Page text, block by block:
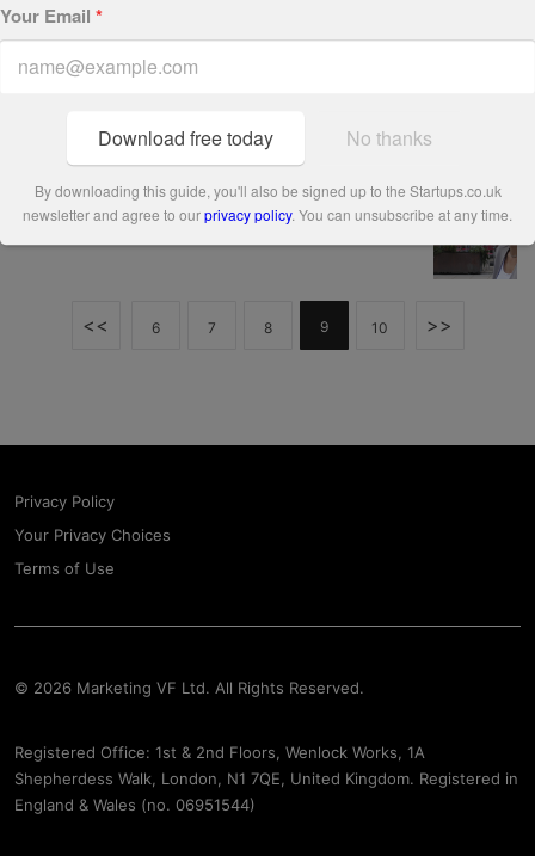
88. Compare and Share
87. Lovework
<< 6 7 8 9 10 >>
Privacy Policy
Your Privacy Choices
Terms of Use
© 2026 Marketing VF Ltd. All Rights Reserved.
Registered Office: 1st & 2nd Floors, Wenlock Works, 1A
Shepherdess Walk, London, N1 7QE, United Kingdom. Registered in
England & Wales (no. 06951544)
Your Email *
Download free today No thanks
By downloading this guide, you'll also be signed up to the Startups.co.uk
newsletter and agree to ourprivacy policy. You can unsubscribe at any time.